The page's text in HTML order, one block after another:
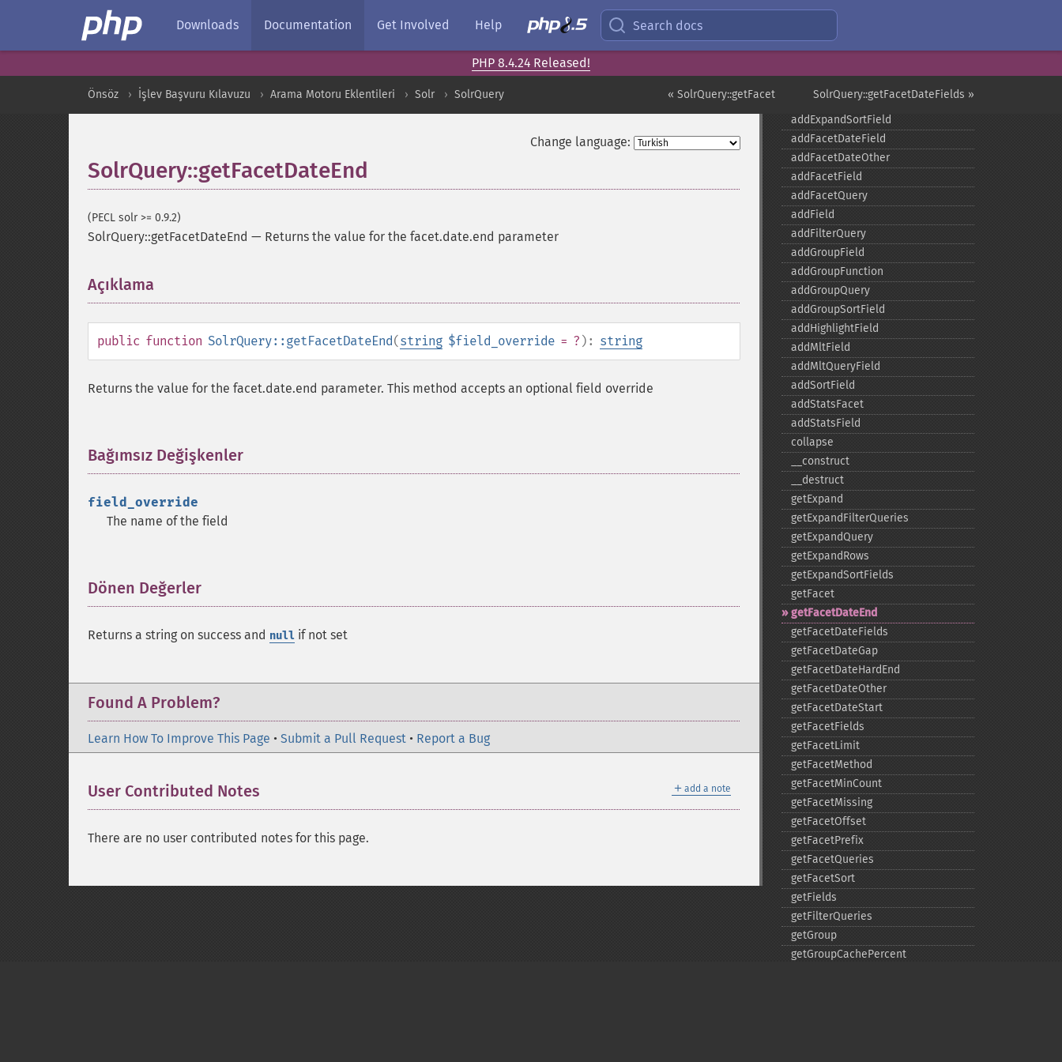
Downloads Documentation Get Involved Help Search docs
PHP 8.4.24 Released!
SolrQuery::getFacetDateFields »
« SolrQuery::getFacet
Önsöz İşlev Başvuru Kılavuzu Arama Motoru Eklentileri Solr SolrQuery
Change language:
SolrQuery::getFacetDateEnd
(PECL solr >= 0.9.2)
SolrQuery::getFacetDateEnd — Returns the value for the facet.date.end parameter
Açıklama
public function SolrQuery::getFacetDateEnd(string $field_override = ? ): string
Returns the value for the facet.date.end parameter. This method accepts an optional field override
Bağımsız Değişkenler
field_override
The name of the field
Dönen Değerler
Returns a string on success and null if not set
Found A Problem?
Learn How To Improve This Page • Submit a Pull Request • Report a Bug
＋ add a note
User Contributed Notes
There are no user contributed notes for this page.
SolrQuery
addExpandFilterQuery
addExpandSortField
addFacetDateField
addFacetDateOther
addFacetField
addFacetQuery
addField
addFilterQuery
addGroupField
addGroupFunction
addGroupQuery
addGroupSortField
addHighlightField
addMltField
addMltQueryField
addSortField
addStatsFacet
addStatsField
collapse
_​_​construct
_​_​destruct
getExpand
getExpandFilterQueries
getExpandQuery
getExpandRows
getExpandSortFields
getFacet
getFacetDateEnd
getFacetDateFields
getFacetDateGap
getFacetDateHardEnd
getFacetDateOther
getFacetDateStart
getFacetFields
getFacetLimit
getFacetMethod
getFacetMinCount
getFacetMissing
getFacetOffset
getFacetPrefix
getFacetQueries
getFacetSort
getFields
getFilterQueries
getGroup
getGroupCachePercent